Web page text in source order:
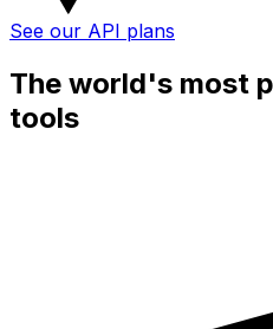
See our API plans
The world's most
tools